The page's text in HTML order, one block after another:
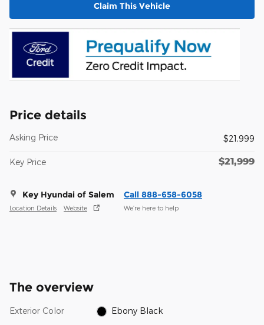
Claim This Vehicle
Price details
Asking Price $21,999
Key Price $21,999
Key Hyundai of Salem
Location Details Website
Call 888-658-6058
We’re here to help
The overview
Exterior Color Ebony Black